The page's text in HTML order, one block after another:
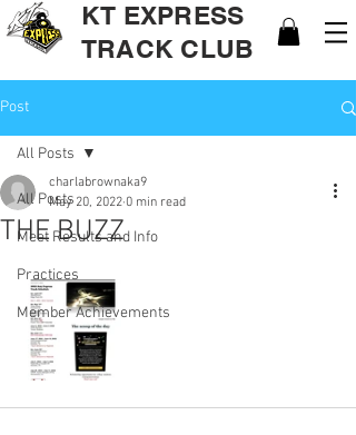
KT EXPRESS
TRACK CLUB
Post
All Posts
Meet Results and Info
Practices
Member Achievements
All Posts
THE BUZZ
charlabrownaka9
May 20, 2022 0 min read